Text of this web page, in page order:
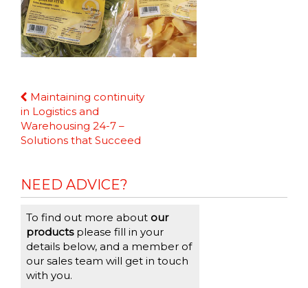
Continue
Reading
Maintaining continuity
in Logistics and
Warehousing 24-7 –
Solutions that Succeed
NEED ADVICE?
To find out more about our
productsplease fill in your
details below, and a member of
our sales team will get in touch
with you.